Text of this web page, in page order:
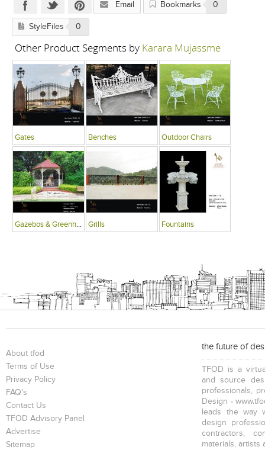
Email Bookmarks 0
StyleFiles 0
Other Product Segments by Karara Mujassme
Gates Benches Outdoor Chairs
Gazebos & Greenhouses Grills Fountains
About tfod
Terms of Use
Privacy Policy
FAQ's
Contact Us
TFOD Advisory Panel
Advertise
Sitemap
the future of
TFOD is a
and source
professionals,
Design -
leads the way
design
contractors,
materials, artists